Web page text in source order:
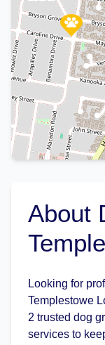
About
Looking for
Templestowe
2 trusted dog
services to